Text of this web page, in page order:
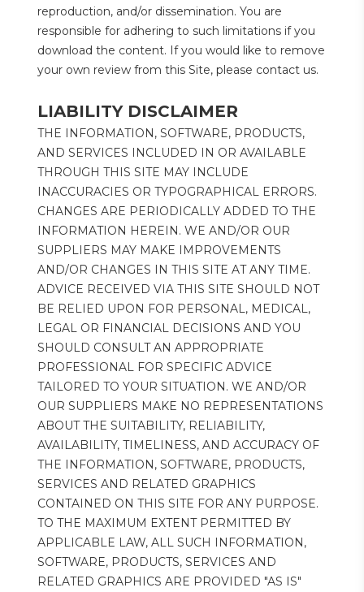
reproduction, and/or dissemination. You are
responsible for adhering to such limitations if you
download the content. If you would like to remove
your own review from this Site, please contact us.
LIABILITY DISCLAIMER
THE INFORMATION, SOFTWARE, PRODUCTS,
AND SERVICES INCLUDED IN OR AVAILABLE
THROUGH THIS SITE MAY INCLUDE
INACCURACIES OR TYPOGRAPHICAL ERRORS.
CHANGES ARE PERIODICALLY ADDED TO THE
INFORMATION HEREIN. WE AND/OR OUR
SUPPLIERS MAY MAKE IMPROVEMENTS
AND/OR CHANGES IN THIS SITE AT ANY TIME.
ADVICE RECEIVED VIA THIS SITE SHOULD NOT
BE RELIED UPON FOR PERSONAL, MEDICAL,
LEGAL OR FINANCIAL DECISIONS AND YOU
SHOULD CONSULT AN APPROPRIATE
PROFESSIONAL FOR SPECIFIC ADVICE
TAILORED TO YOUR SITUATION. WE AND/OR
OUR SUPPLIERS MAKE NO REPRESENTATIONS
ABOUT THE SUITABILITY, RELIABILITY,
AVAILABILITY, TIMELINESS, AND ACCURACY OF
THE INFORMATION, SOFTWARE, PRODUCTS,
SERVICES AND RELATED GRAPHICS
CONTAINED ON THIS SITE FOR ANY PURPOSE.
TO THE MAXIMUM EXTENT PERMITTED BY
APPLICABLE LAW, ALL SUCH INFORMATION,
SOFTWARE, PRODUCTS, SERVICES AND
RELATED GRAPHICS ARE PROVIDED "AS IS"